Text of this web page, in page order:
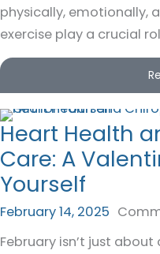
physically, emotionally,
exercise play a crucial
Heart Health
Care: A
Yourself
February 14, 2025
February isn’t just